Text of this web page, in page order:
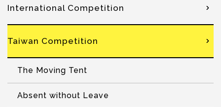
International Competition
Taiwan Competition
The Moving Tent
Absent without Leave